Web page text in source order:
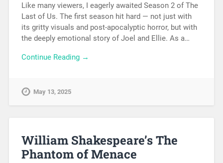
Like many viewers, I eagerly awaited Season 2 of The
Last of Us. The first season hit hard — not just with
its gritty visuals and post-apocalyptic horror, but with
the deeply emotional story of Joel and Ellie. As a…
Continue Reading →
May 13, 2025
William Shakespeare’s The
Phantom of Menace